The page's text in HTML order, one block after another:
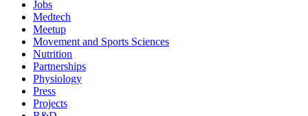
Jobs
Medtech
Meetup
Movement and Sports Sciences
Nutrition
Partnerships
Physiology
Press
Projects